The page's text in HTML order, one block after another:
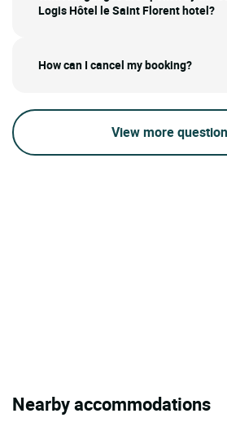
Logis Hôtel le Saint Florent hotel?
How can I cancel my booking?
View more
Nearby accommodations